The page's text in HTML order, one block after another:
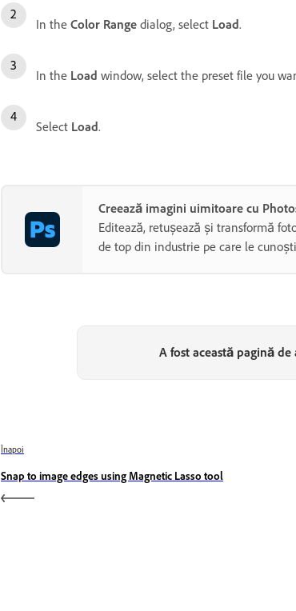
In the Color Range dialog, select Load.
In the Load window, select the preset file you
Select Load.
Creează imagini uimitoare cu
Editează, retușează și transformă
de top din industrie pe care le
A fost această pagină de
Înapoi
Snap to image edges using Magnetic Lasso tool